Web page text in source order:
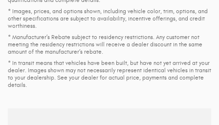
* Images, prices, and options shown, including vehicle color, trim, options, and
other specifications are subject to availability, incentive offerings, and credit
worthiness.
* Manufacturer’s Rebate subject to residency restrictions. Any customer not
meeting the residency restrictions will receive a dealer discount in the same
amount of the manufacturer’s rebate.
* In transit means that vehicles have been built, but have not yet arrived at your
dealer. Images shown may not necessarily represent identical vehicles in transit
to your dealership. See your dealer for actual price, payments and complete
details.